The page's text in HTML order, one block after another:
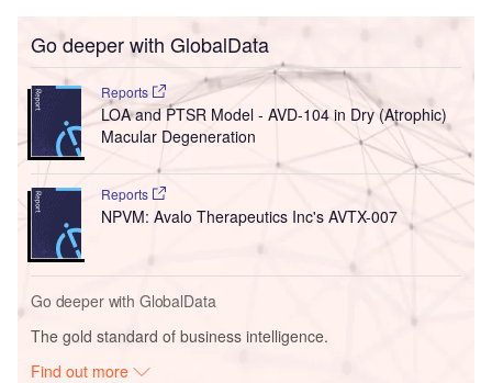
Go deeper with GlobalData
Reports
LOA and PTSR Model - AVD-104 in Dry (Atrophic)
Macular Degeneration
Reports
NPVM: Avalo Therapeutics Inc's AVTX-007
Go deeper with GlobalData
The gold standard of business intelligence.
Find out more